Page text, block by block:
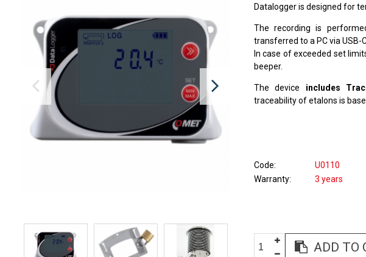
Datalogger is designed for
The recording is
transferred to a PC via USB-
In case of exceeded set
beeper.
The device includes
traceability of etalons is
Code
U0110
Warranty
3 years
ADD TO